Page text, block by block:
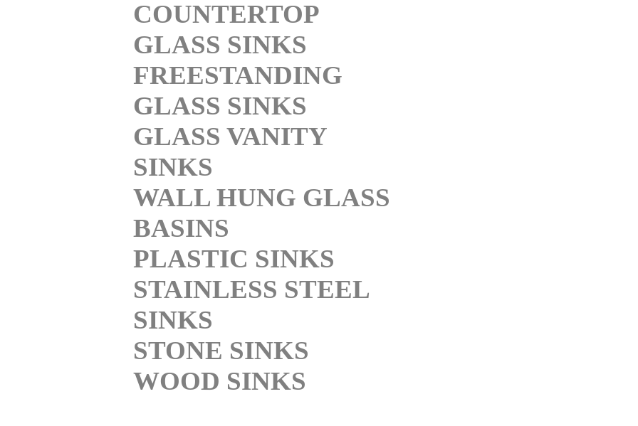
COUNTERTOP
GLASS SINKS
FREESTANDING
GLASS SINKS
GLASS VANITY
SINKS
WALL HUNG GLASS
BASINS
PLASTIC SINKS
STAINLESS STEEL
SINKS
STONE SINKS
WOOD SINKS